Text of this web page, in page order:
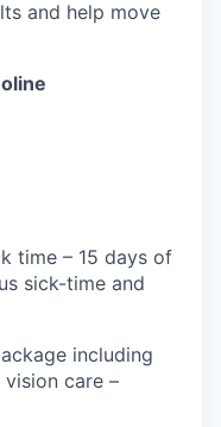
and help move
time – 15 days of
sick-time and
including
vision care –